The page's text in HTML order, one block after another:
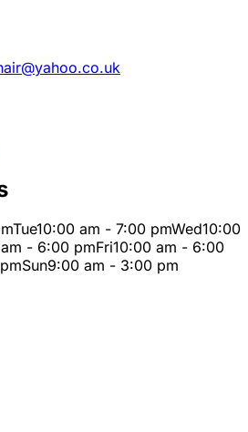
Tue10:00 am - 7:00 pmWed10:00
- 6:00 pmFri10:00 am - 6:00
Sun9:00 am - 3:00 pm